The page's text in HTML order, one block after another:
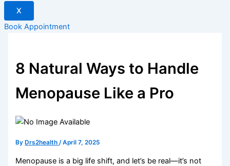
X
Book Appointment
8 Natural Ways to Handle
Menopause Like a Pro
By Drs2health/April 7, 2025
Menopause is a big life shift, and let’s be real—it’s not